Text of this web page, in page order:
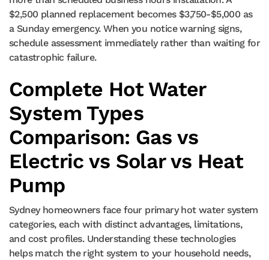
$2,500 planned replacement becomes $3,750-$5,000 as
a Sunday emergency. When you notice warning signs,
schedule assessment immediately rather than waiting for
catastrophic failure.
Complete Hot Water
System Types
Comparison: Gas vs
Electric vs Solar vs Heat
Pump
Sydney homeowners face four primary hot water system
categories, each with distinct advantages, limitations,
and cost profiles. Understanding these technologies
helps match the right system to your household needs,